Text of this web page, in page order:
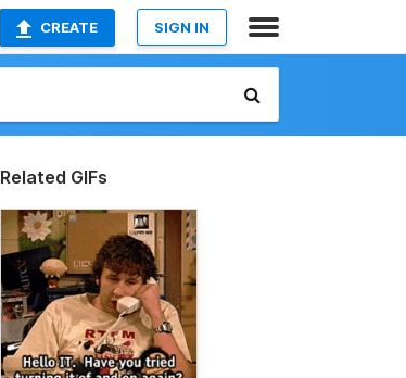
CREATE SIGN IN
Related GIFs